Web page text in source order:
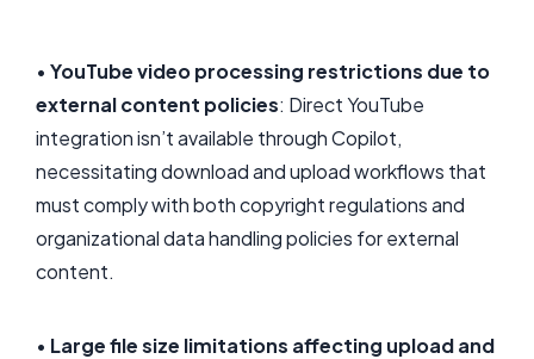
• YouTube video processing restrictions due to
external content policies: Direct YouTube
integration isn’t available through Copilot,
necessitating download and upload workflows that
must comply with both copyright regulations and
organizational data handling policies for external
content.
• Large file size limitations affecting upload and